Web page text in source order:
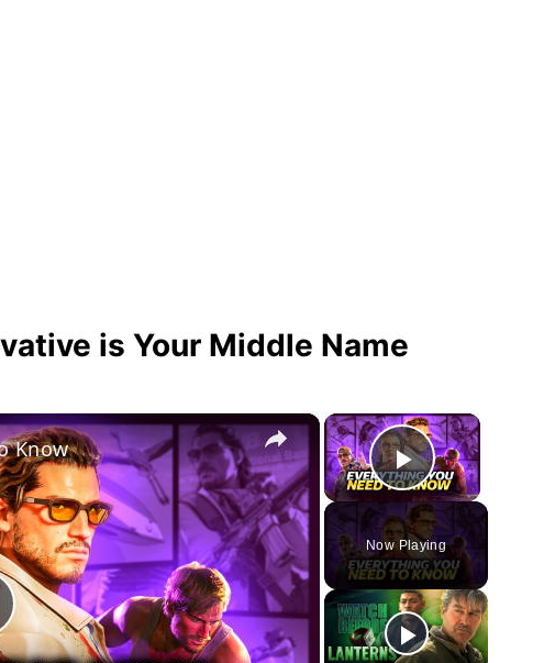
is Your Middle Name
×
Play Video
Now Playing
×
Know